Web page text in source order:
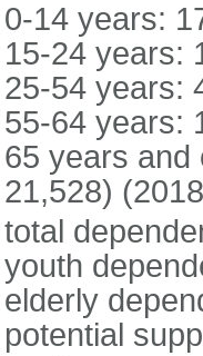
0-14 years:
15-24 years:
25-54 years:
55-64 years:
65 years and
21,528)
total
youth
elderly
potential